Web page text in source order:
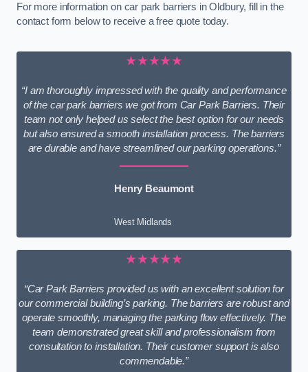
For more information on car park barriers in Oldbury, fill in the
contact form below to receive a free quote today.
★★★★★
“I am thoroughly impressed with the quality and performance
of the car park barriers we got from Car Park Barriers. Their
team not only helped us select the best option for our needs
but also ensured a smooth installation process. The barriers
are durable and have streamlined our parking operations.”
Henry Beaumont
West Midlands
★★★★★
“Car Park Barriers provided us with an excellent solution for
our commercial building’s parking. The barriers are robust and
operate smoothly, managing the parking flow effectively. The
team demonstrated great skill and professionalism from
consultation to installation. Their customer support is also
commendable.”